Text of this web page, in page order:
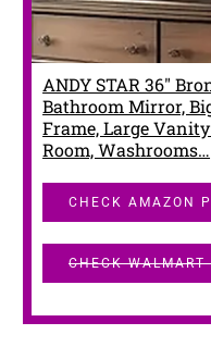
ANDY STAR 36"
Bathroom Mirror,
Frame, Large
Room, Washrooms…
CHECK AMAZON
CHECK